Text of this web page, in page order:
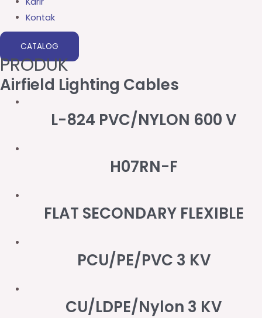
Kontak
CATALOG
PRODUK
Airfield Lighting Cables
L-824 PVC/NYLON 600 V
H07RN-F
FLAT SECONDARY FLEXIBLE
PCU/PE/PVC 3 KV
CU/LDPE/Nylon 3 KV